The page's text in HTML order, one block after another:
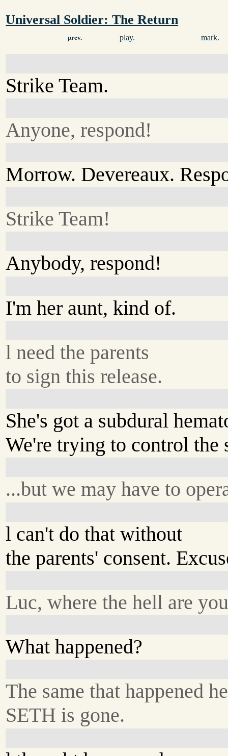
Universal Soldier: The Return
prev. play. mark.
Strike Team.
Anyone, respond!
Morrow. Devereaux.
Strike Team!
Anybody, respond!
I'm her aunt, kind of.
l need the parents
to sign this release.
She's got a subdural
We're trying to control the
...but we may have to
l can't do that without
the parents' consent.
Luc, where the hell are
What happened?
The same that happened
SETH is gone.